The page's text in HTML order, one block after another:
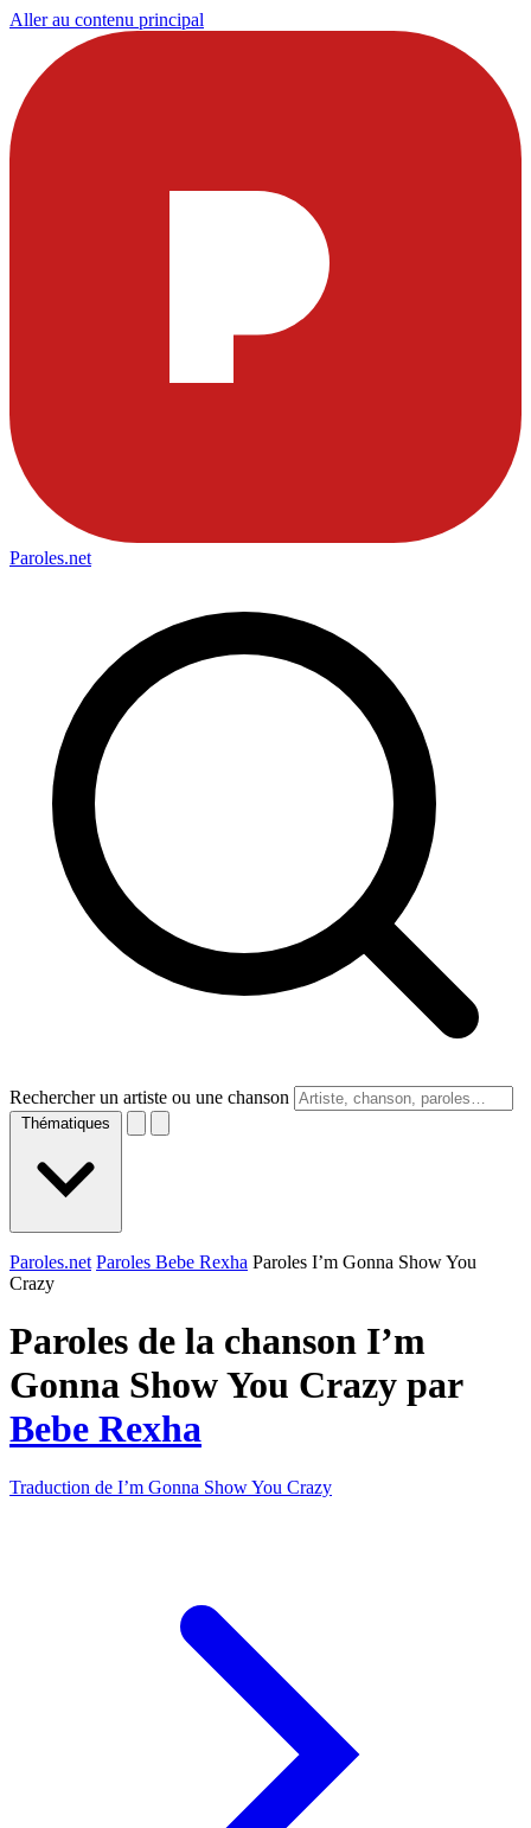
Aller au contenu principal
Paroles.net
Rechercher un artiste ou une chanson
Thématiques
Paroles.net Paroles Bebe Rexha Paroles I’m Gonna Show You
Crazy
Paroles de la chanson I’m
Gonna Show You Crazy par
Bebe Rexha
Traduction de I’m Gonna Show You Crazy